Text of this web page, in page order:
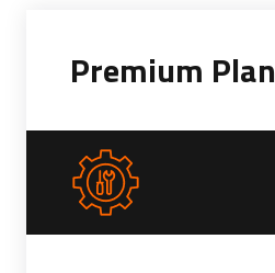
Premium Plan